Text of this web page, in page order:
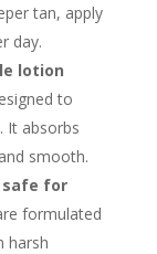
tan, apply
day.
lotion
to
It absorbs
smooth.
safe for
formulated
harsh